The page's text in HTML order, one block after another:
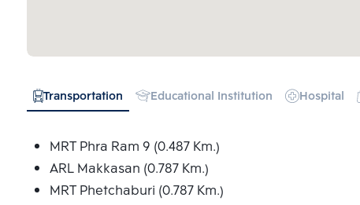
Transportation Educational Institution Hospital
MRT Phra Ram 9 (0.487 Km.)
ARL Makkasan (0.787 Km.)
MRT Phetchaburi (0.787 Km.)